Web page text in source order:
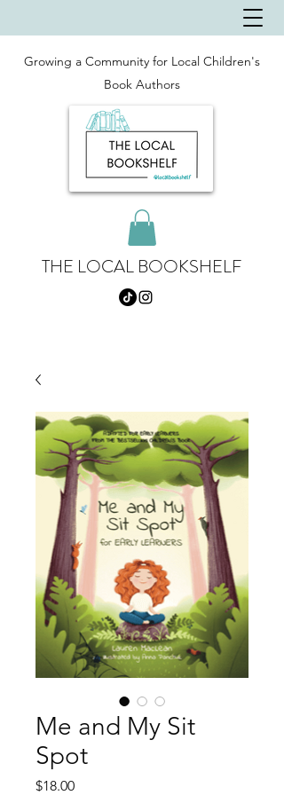
THE LOCAL BOOKSHELF
Growing a Community for Local Children's
Book Authors
Me and My Sit
Spot
$18.00Price